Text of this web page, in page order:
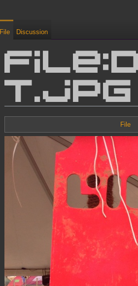
T.jpg
File
File Discussion